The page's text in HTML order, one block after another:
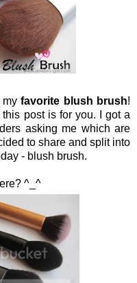
my favorite blush brush!
post is for you. I got a
asking me which are
to share and split into
- blush brush.
^_^